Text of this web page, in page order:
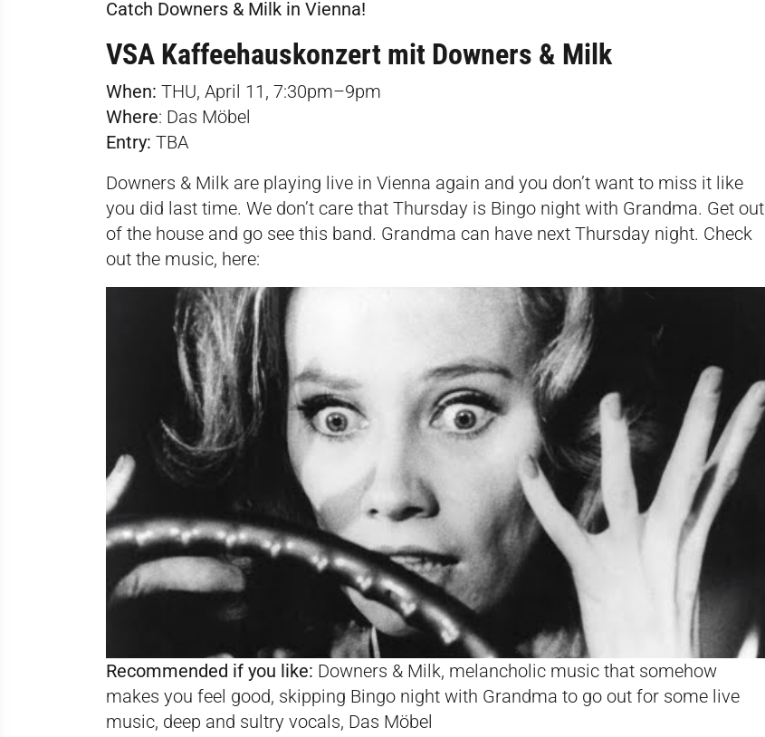
Catch Downers & Milk in Vienna!
VSA Kaffeehauskonzert mit Downers & Milk
When: THU, April 11, 7:30pm–9pm
Where: Das Möbel
Entry: TBA
Downers & Milk are playing live in Vienna again and you don’t want to miss it like
you did last time. We don’t care that Thursday is Bingo night with Grandma. Get out
of the house and go see this band. Grandma can have next Thursday night. Check
out the music, here:
Recommended if you like: Downers & Milk, melancholic music that somehow
makes you feel good, skipping Bingo night with Grandma to go out for some live
music, deep and sultry vocals, Das Möbel